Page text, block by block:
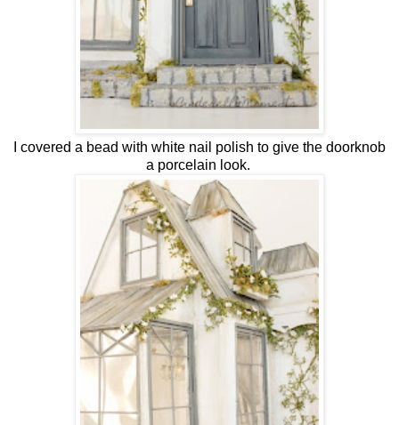
I covered a bead with white nail polish to give the doorknob
a porcelain look.